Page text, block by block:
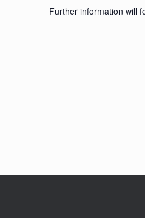
Further information will